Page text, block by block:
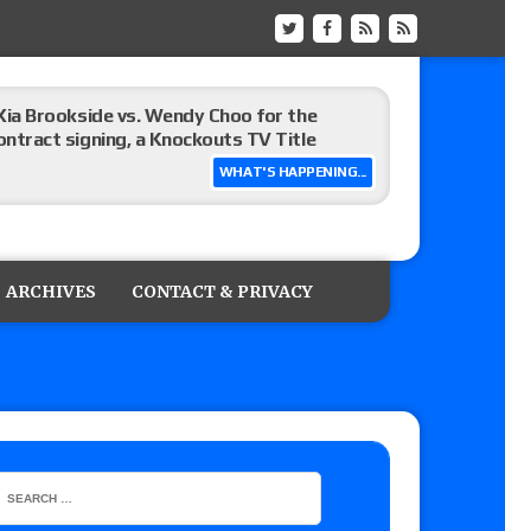
WHAT'S HAPPENING...
Brookside vs. Wendy Choo for the
signing, a Knockouts TV Title
match set for Thursday (for real this
ARCHIVES CONTACT & PRIVACY